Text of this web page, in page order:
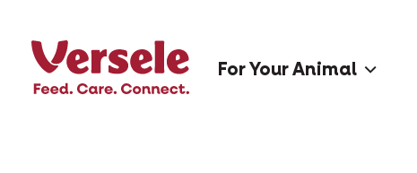
For Your Animal